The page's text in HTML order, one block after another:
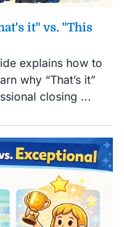
it" vs. "This
explains how to
why “That’s it”
closing ...